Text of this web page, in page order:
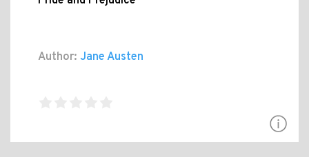
Author: Jane Austen